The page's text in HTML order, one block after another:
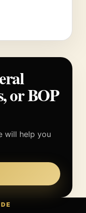
or BOP
will help you